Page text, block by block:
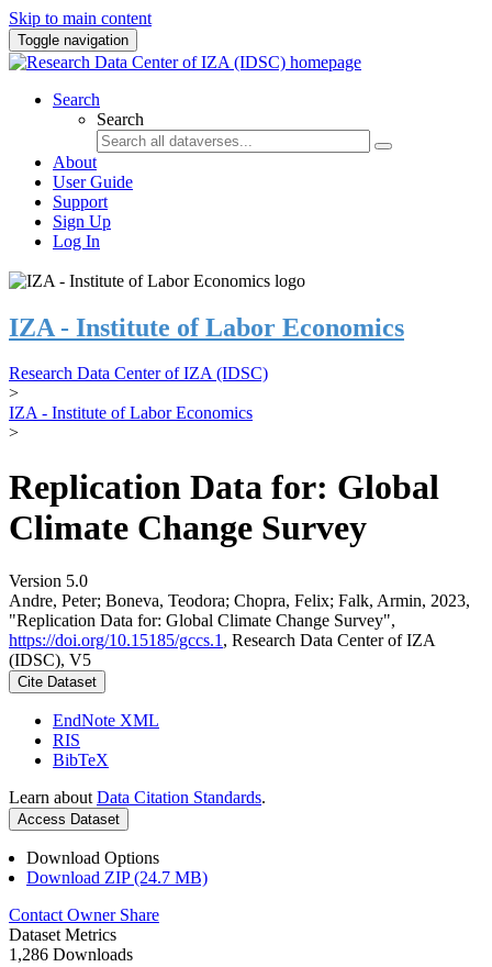
Skip to main content
Toggle navigation
Search
Search
About
User Guide
Support
Sign Up
Log In
IZA - Institute of Labor Economics
Research Data Center of IZA (IDSC)
>
IZA - Institute of Labor Economics
>
Replication Data for: Global
Climate Change Survey
Version 5.0
Andre, Peter; Boneva, Teodora; Chopra, Felix; Falk, Armin, 2023,
"Replication Data for: Global Climate Change Survey",
https://doi.org/10.15185/gccs.1 , Research Data Center of IZA
(IDSC), V5
Cite Dataset
EndNote XML
RIS
BibTeX
Learn about Data Citation Standards.
Access Dataset
Download Options
Download ZIP (24.7 MB)
Contact Owner Share
Dataset Metrics
1,286 Downloads